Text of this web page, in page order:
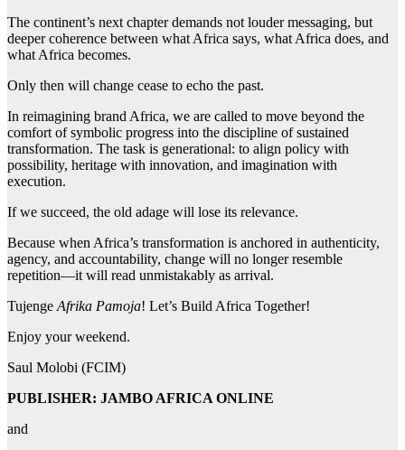
The continent’s next chapter demands not louder messaging, but
deeper coherence between what Africa says, what Africa does, and
what Africa becomes.
Only then will change cease to echo the past.
In reimagining brand Africa, we are called to move beyond the
comfort of symbolic progress into the discipline of sustained
transformation. The task is generational: to align policy with
possibility, heritage with innovation, and imagination with
execution.
If we succeed, the old adage will lose its relevance.
Because when Africa’s transformation is anchored in authenticity,
agency, and accountability, change will no longer resemble
repetition—it will read unmistakably as arrival.
Tujenge Afrika Pamoja! Let’s Build Africa Together!
Enjoy your weekend.
Saul Molobi (FCIM)
PUBLISHER: JAMBO AFRICA ONLINE
and